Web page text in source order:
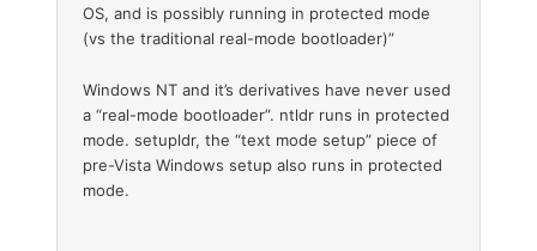
OS, and is possibly running in protected mode
(vs the traditional real-mode bootloader)”
Windows NT and it’s derivatives have never used
a “real-mode bootloader”. ntldr runs in protected
mode. setupldr, the “text mode setup” piece of
pre-Vista Windows setup also runs in protected
mode.